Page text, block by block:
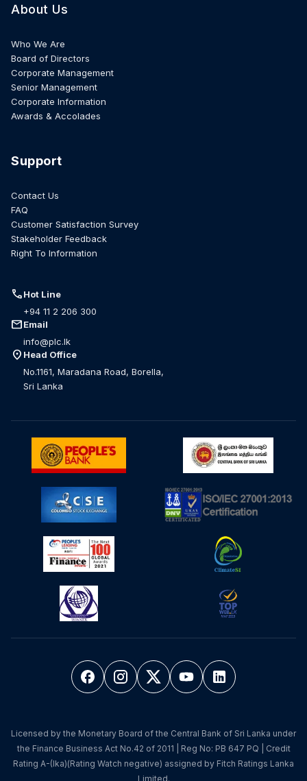
About Us
Who We Are
Board of Directors
Corporate Management
Senior Management
Corporate Information
Awards & Accolades
Support
Contact Us
FAQ
Customer Satisfaction Survey
Stakeholder Feedback
Right To Information
callHot Line
+94 11 2 206 300
mailEmail
info@plc.lk
location_on Head Office
No.1161, Maradana Road, Borella,
Sri Lanka
Licensed by the Monetary Board of the Central Bank of Sri Lanka under
the Finance Business Act No.42 of 2011 | Reg No: PB 647 PQ | Credit
Rating A-(lka)(Rating Watch negative) assigned by Fitch Ratings Lanka
Limited.